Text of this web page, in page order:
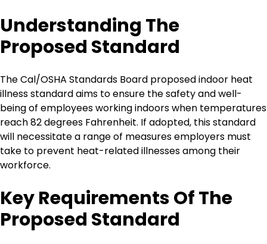
Understanding The
Proposed Standard
The Cal/OSHA Standards Board proposed indoor heat
illness standard aims to ensure the safety and well-
being of employees working indoors when temperatures
reach 82 degrees Fahrenheit. If adopted, this standard
will necessitate a range of measures employers must
take to prevent heat-related illnesses among their
workforce.
Key Requirements Of The
Proposed Standard